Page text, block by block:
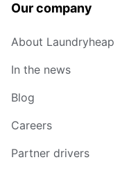
Our company
About Laundryheap
In the news
Blog
Careers
Partner drivers